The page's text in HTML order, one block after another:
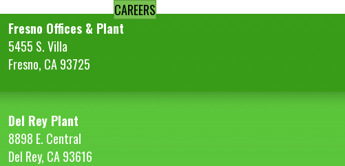
CAREERS
Fresno Offices & Plant
5455 S. Villa
Fresno, CA 93725
Del Rey Plant
8898 E. Central
Del Rey, CA 93616